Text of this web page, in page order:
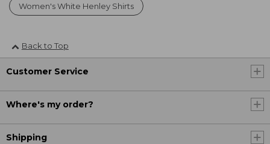
Women's White Henley Shirts
Back to Top
Customer Service
Where's my order?
Shipping